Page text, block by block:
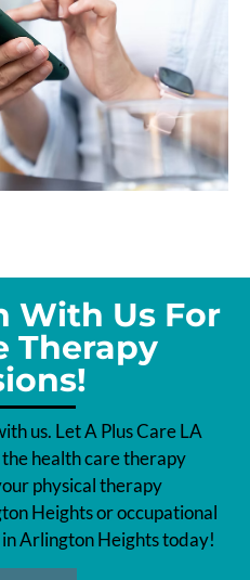
With Us For
Therapy
us. Let A Plus Care LA
health care therapy
physical therapy
Heights or occupational
Arlington Heights today!